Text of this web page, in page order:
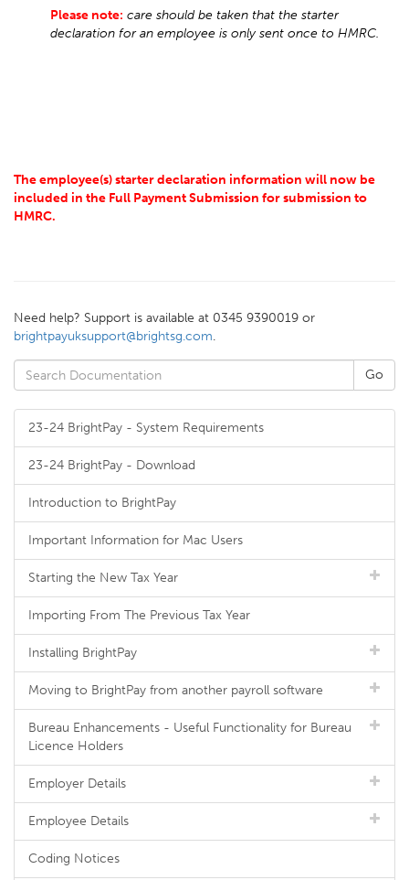
Please note: care should be taken that the starter
declaration for an employee is only sent once to HMRC.
The employee(s) starter declaration information will now be
included in the Full Payment Submission for submission to
HMRC.
Need help? Support is available at 0345 9390019 or
brightpayuksupport@brightsg.com.
23-24 BrightPay - System Requirements
23-24 BrightPay - Download
Introduction to BrightPay
Important Information for Mac Users
Starting the New Tax Year
Importing From The Previous Tax Year
Installing BrightPay
Moving to BrightPay from another payroll software
Bureau Enhancements - Useful Functionality for Bureau
Licence Holders
Employer Details
Employee Details
Coding Notices